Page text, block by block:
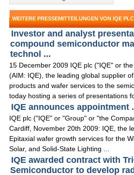
WEITERE PRESSEMITTEILUNGEN VON IQE PLC
Investor and analyst
compound semiconductor
technol ...
15 December 2009 IQE plc ("IQE" or
(AIM: IQE), the leading global supplier
products and wafer services to the
today hosting a series of presentations fo
IQE announces appointment
IQE plc ("IQE" or "Group" or "the
Cardiff, November 20th 2009: IQE, the
Epitaxial wafer growth services for the
Solar, and Solid-State Lighting ...
IQE awarded contract with
Semiconductor to develop